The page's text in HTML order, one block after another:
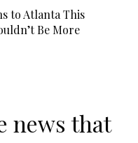
to Atlanta This
Be More
news that